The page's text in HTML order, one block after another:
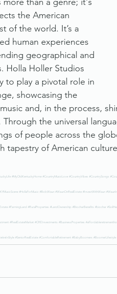
the American
of the world. It’s a
human experiences
geographical and
Holla Holler Studios
to play a pivotal role in
showcasing the
and, in the process,
Through the universal
of people across the
tapestry of American
#MyOldKentuckyHome #CountryMusicLove #CountryVibes #CountrySongs
#HollaForMusic #BobWaun #WaunOnRealEstate #InvestWithWaun
#FarmingLand #RuralProperties #LandOwnership #BiocharBenefits #biochar
#RealEstateMarket #CREInvestments #BusinessProperties
#SeniorRealEstate #ComfortableRetirement #BabyBoomers #BoomerLifestyle